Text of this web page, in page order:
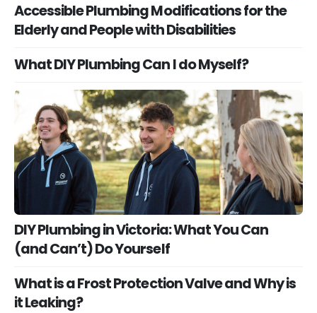
Accessible Plumbing Modifications for the
Elderly and People with Disabilities
What DIY Plumbing Can I do Myself?
DIY Plumbing in Victoria: What You Can
(and Can’t) Do Yourself
What is a Frost Protection Valve and Why is
it Leaking?